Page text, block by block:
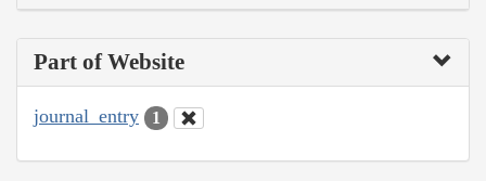
Part of Website
journal_entry 1